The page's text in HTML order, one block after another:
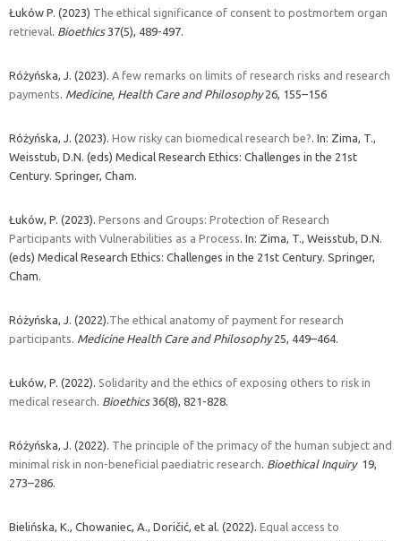
Łuków P. (2023) The ethical significance of consent to postmortem organ
retrieval Bioethics 37(5), 489-497.
Różyńska, J. (2023). A few remarks on limits of research risks and research
payments Medicine, Health Care and Philosophy26, 155–156
Różyńska, J. (2023). How risky can biomedical research be? . In: Zima, T.,
Weisstub, D.N. (eds) Medical Research Ethics: Challenges in the 21st
Century. Springer, Cham.
Łuków, P. (2023). Persons and Groups: Protection of Research
Participants with Vulnerabilities as a Process . In: Zima, T., Weisstub, D.N.
(eds) Medical Research Ethics: Challenges in the 21st Century. Springer,
Cham.
Różyńska, J. (2022). The ethical anatomy of payment for research
participants Medicine Health Care and Philosophy25, 449–464.
Łuków, P. (2022). Solidarity and the ethics of exposing others to risk in
medical research Bioethics36(8), 821-828.
Różyńska, J. (2022). The principle of the primacy of the human subject and
minimal risk in non-beneficial paediatric research Bioethical Inquiry 19,
273–286.
Bielińska, K., Chowaniec, A., Doričić, et al. (2022). Equal access to